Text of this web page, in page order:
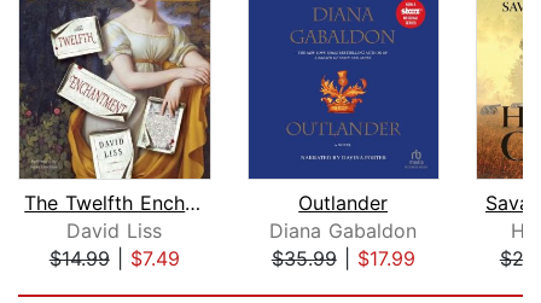
The Twelfth Enchantment
David Liss
$14.99| $7.49
Outlander
Diana Gabaldon
$35.99| $17.99